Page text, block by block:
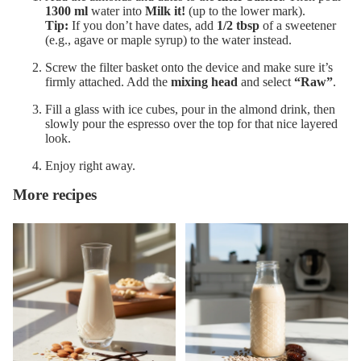
1300 ml water into Milk it! (up to the lower mark).
Tip: If you don’t have dates, add 1/2 tbsp of a sweetener
(e.g., agave or maple syrup) to the water instead.
Screw the filter basket onto the device and make sure it’s
firmly attached. Add the mixing head and select “Raw”.
Fill a glass with ice cubes, pour in the almond drink, then
slowly pour the espresso over the top for that nice layered
look.
Enjoy right away.
More recipes
Sunflower Seed Drink